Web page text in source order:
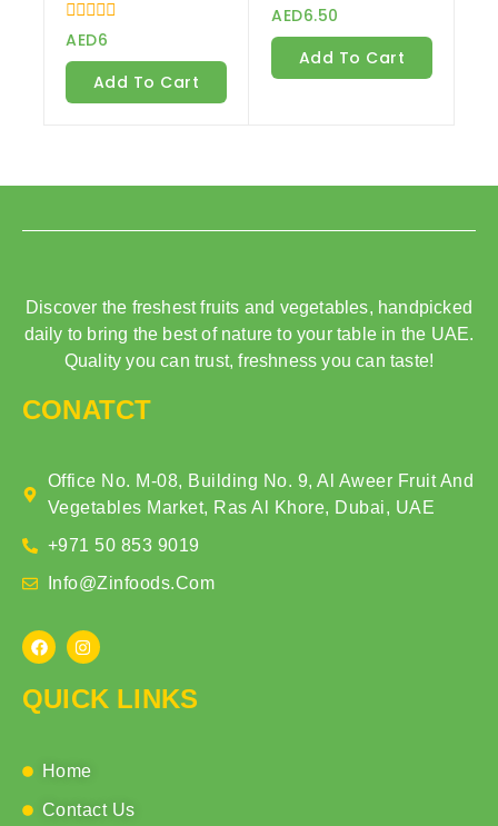
0
of
AED6
Add To Cart
0
of
AED6.50
Add To Cart
Discover the freshest fruits and vegetables, handpicked
daily to bring the best of nature to your table in the UAE.
Quality you can trust, freshness you can taste!
CONATCT
Office No. M-08, Building No. 9, Al Aweer Fruit And
Vegetables Market, Ras Al Khore, Dubai, UAE
+971 50 853 9019
Info@zinfoods.com
QUICK LINKS
Home
Contact Us